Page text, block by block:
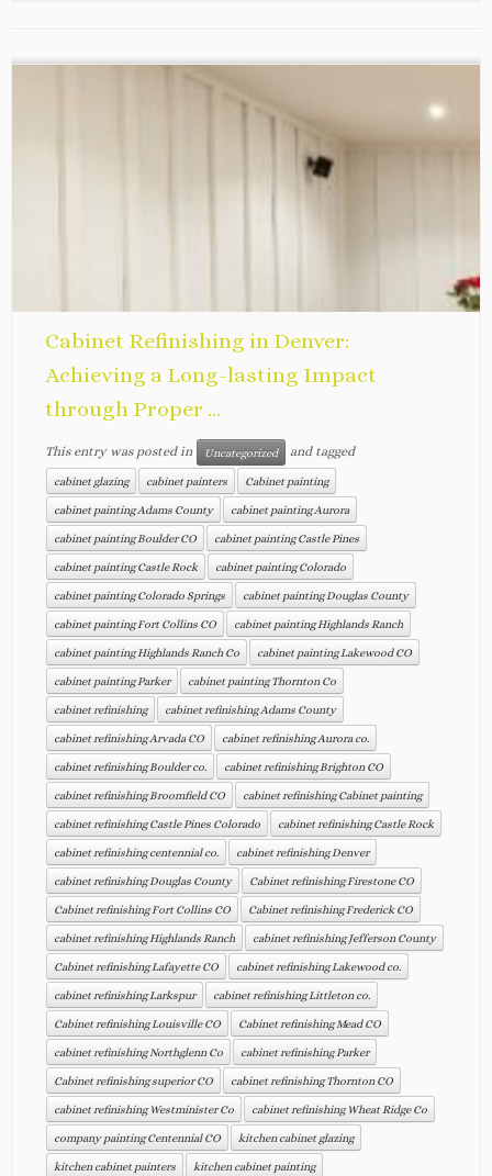
Cabinet Refinishing in Denver:
Achieving a Long-lasting Impact
through Proper ...
This entry was posted in Uncategorized and tagged
cabinet glazing cabinet painters Cabinet painting
cabinet painting Adams County cabinet painting Aurora
cabinet painting Boulder CO cabinet painting Castle Pines
cabinet painting Castle Rock cabinet painting Colorado
cabinet painting Colorado Springs cabinet painting Douglas County
cabinet painting Fort Collins CO cabinet painting Highlands Ranch
cabinet painting Highlands Ranch Co cabinet painting Lakewood CO
cabinet painting Parker cabinet painting Thornton Co
cabinet refinishing cabinet refinishing Adams County
cabinet refinishing Arvada CO cabinet refinishing Aurora co.
cabinet refinishing Boulder co. cabinet refinishing Brighton CO
cabinet refinishing Broomfield CO cabinet refinishing Cabinet painting
cabinet refinishing Castle Pines Colorado cabinet refinishing Castle Rock
cabinet refinishing centennial co. cabinet refinishing Denver
cabinet refinishing Douglas County Cabinet refinishing Firestone CO
Cabinet refinishing Fort Collins CO Cabinet refinishing Frederick CO
cabinet refinishing Highlands Ranch cabinet refinishing Jefferson County
Cabinet refinishing Lafayette CO cabinet refinishing Lakewood co.
cabinet refinishing Larkspur cabinet refinishing Littleton co.
Cabinet refinishing Louisville CO Cabinet refinishing Mead CO
cabinet refinishing Northglenn Co cabinet refinishing Parker
Cabinet refinishing superior CO cabinet refinishing Thornton CO
cabinet refinishing Westminister Co cabinet refinishing Wheat Ridge Co
company painting Centennial CO kitchen cabinet glazing
kitchen cabinet painters kitchen cabinet painting